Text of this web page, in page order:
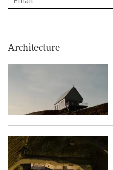
Architecture